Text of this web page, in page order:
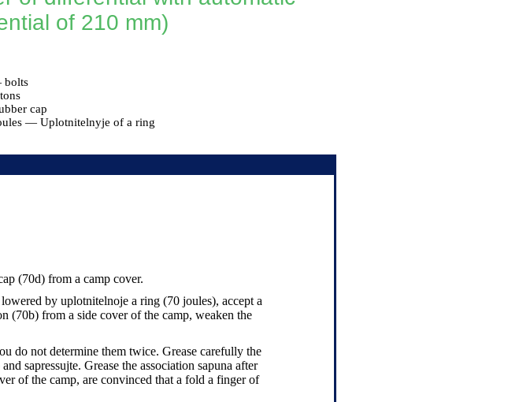
of 210 mm)
bolts
cap
— Uplotnitelnyje of a ring
(70d) from a camp cover.
by uplotnitelnoje a ring (70 joules), accept a
(70b) from a side cover of the camp, weaken the
do not determine them twice. Grease carefully the
sapressujte. Grease the association sapuna after
of the camp, are convinced that a fold a finger of